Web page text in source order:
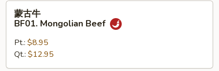
蒙
BF01.
Mongolian
Beef
蒙古牛
BF01. Mongolian Beef
Pt.: $8.95
Qt.: $12.95